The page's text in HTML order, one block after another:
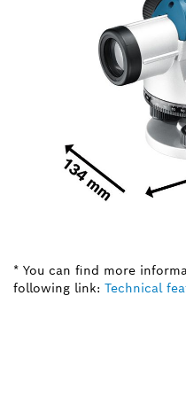
* You can find more
following link: Technical